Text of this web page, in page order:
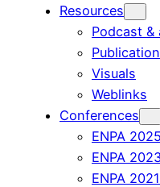
Resources
Podcast &
Visuals
Weblinks
Conferences
ENPA
ENPA
ENPA